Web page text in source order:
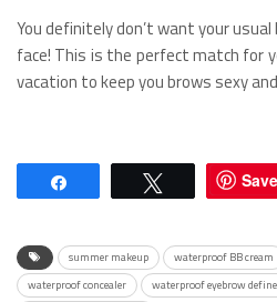
You definitely don’t want your
face! This is the perfect match for
vacation to keep you brows sexy
Tweet Save
summer makeup waterproof BB cream
waterproof concealer
waterproof eyebrow